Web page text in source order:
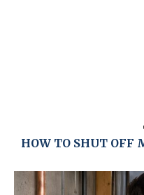
HOW TO SHUT OFF